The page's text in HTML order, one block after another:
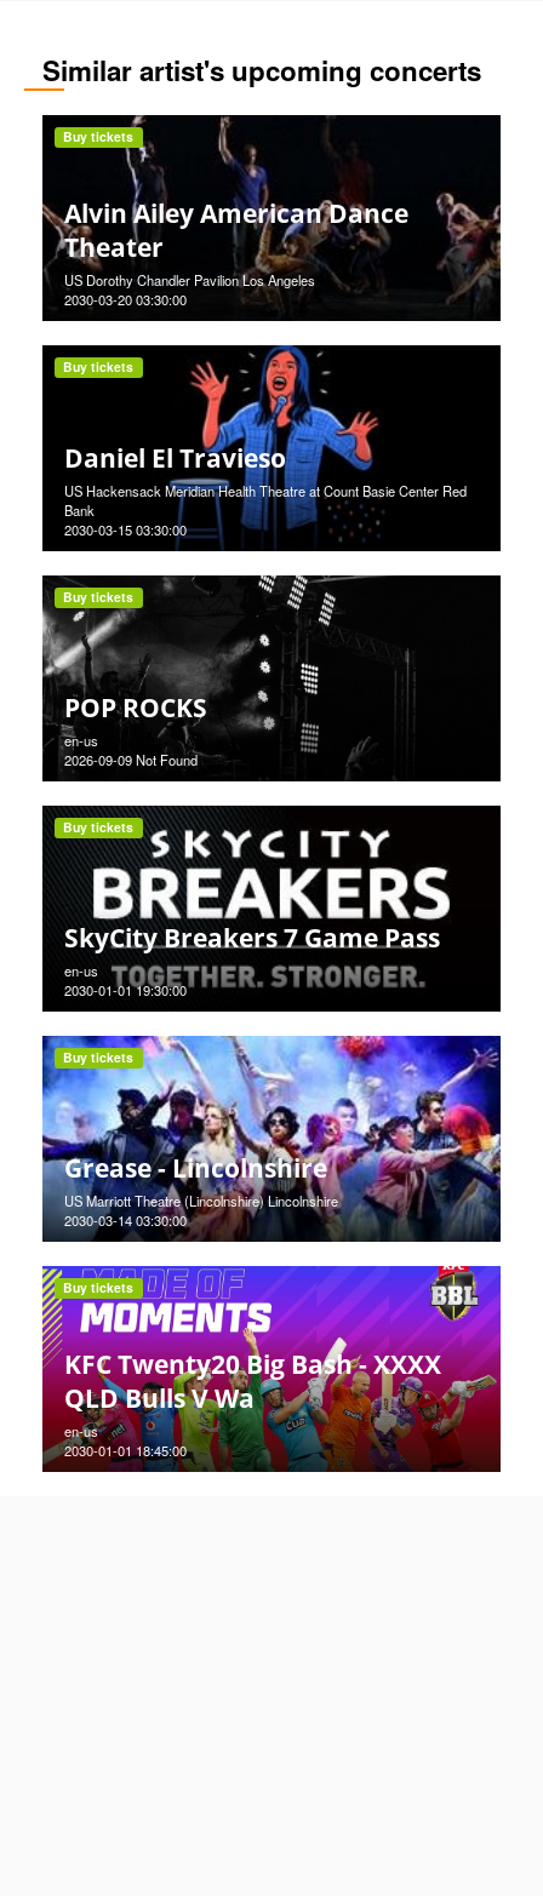
Similar artist's upcoming concerts
Alvin Ailey American Dance
Theater
US Dorothy Chandler Pavilion Los Angeles
2030-03-20 03:30:00
Buy tickets
Daniel El Travieso
US Hackensack Meridian Health Theatre at Count Basie Center Red
Bank
2030-03-15 03:30:00
Buy tickets
POP ROCKS
en-us
2026-09-09 Not Found
Buy tickets
SkyCity Breakers 7 Game Pass
en-us
2030-01-01 19:30:00
Buy tickets
Grease - Lincolnshire
US Marriott Theatre (Lincolnshire) Lincolnshire
2030-03-14 03:30:00
Buy tickets
KFC Twenty20 Big Bash - XXXX
QLD Bulls V Wa
en-us
2030-01-01 18:45:00
Buy tickets